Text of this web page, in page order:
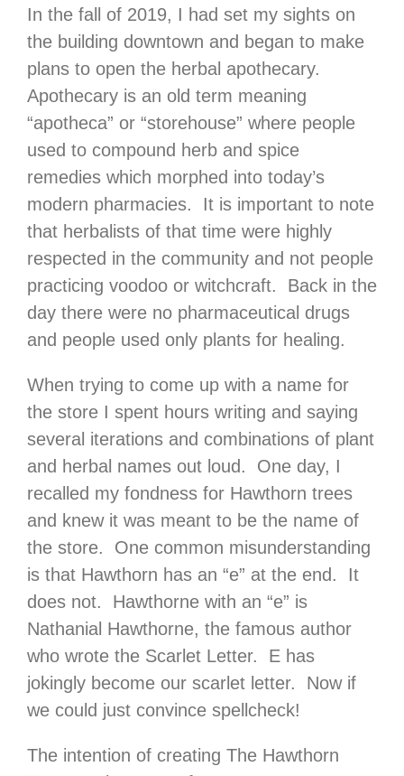
In the fall of 2019, I had set my sights on
the building downtown and began to make
plans to open the herbal apothecary.
Apothecary is an old term meaning
“apotheca” or “storehouse” where people
used to compound herb and spice
remedies which morphed into today’s
modern pharmacies. It is important to note
that herbalists of that time were highly
respected in the community and not people
practicing voodoo or witchcraft. Back in the
day there were no pharmaceutical drugs
and people used only plants for healing.
When trying to come up with a name for
the store I spent hours writing and saying
several iterations and combinations of plant
and herbal names out loud. One day, I
recalled my fondness for Hawthorn trees
and knew it was meant to be the name of
the store. One common misunderstanding
is that Hawthorn has an “e” at the end. It
does not. Hawthorne with an “e” is
Nathanial Hawthorne, the famous author
who wrote the Scarlet Letter. E has
jokingly become our scarlet letter. Now if
we could just convince spellcheck!
The intention of creating The Hawthorn